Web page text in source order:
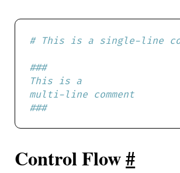
###
###
Control Flow#